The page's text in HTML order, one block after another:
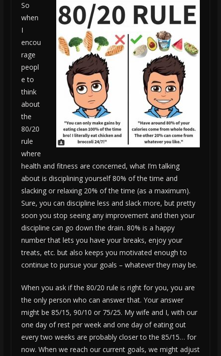
So
when
I
encou
rage
peopl
e to
think
about
the
80/20
rule
where
health and fitness are concerned, what I’m talking
about is disciplining yourself 80% of the time and
slacking or relaxing 20% of the time (as a maximum).
Sure, you can discipline less and slack more, but pretty
soon you stop seeing any improvement and then your
discipline can go down the drain. 80% is a happy
number that lets you have your breaks, enjoy your
treats, etc. but also keeps you motivated enough to
continue to pursue your goals – whatever they may be.
When you ask if the 80/20 rule is right for you, you are
the only person who can answer that. Your answer
might be 85/15, 90/10 or 75/25. My wife and I, with our
one day of rest per week and one day of eating out
every two weeks are probably closer to the 85/15… for
now. When we reach our current goals, we might adjust